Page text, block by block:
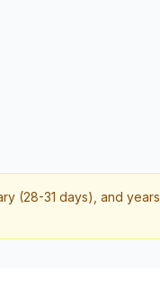
(28-31 days), and years